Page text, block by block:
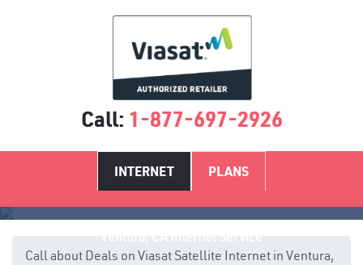
Call: 1-877-697-2926
INTERNET PLANS
Call about Deals on Viasat Satellite Internet in Ventura,